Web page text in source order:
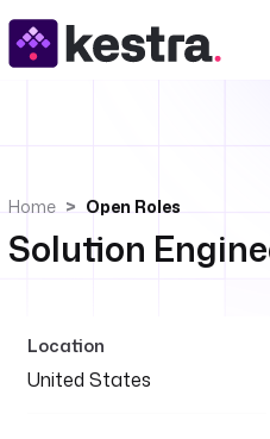
Home Open Roles
Solution
Location
United States